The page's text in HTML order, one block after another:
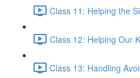
Class 11: Helping the
Class 12: Helping Our
Class 13: Handling